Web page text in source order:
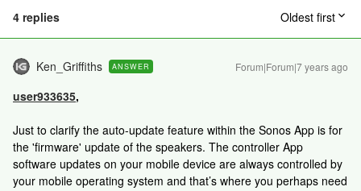
4 replies Oldest first
Ken_Griffiths ANSWER Forum|Forum|7 years ago
user933635,
Just to clarify the auto-update feature within the Sonos App is for
the 'firmware' update of the speakers. The controller App
software updates on your mobile device are always controlled by
your mobile operating system and that’s where you perhaps need